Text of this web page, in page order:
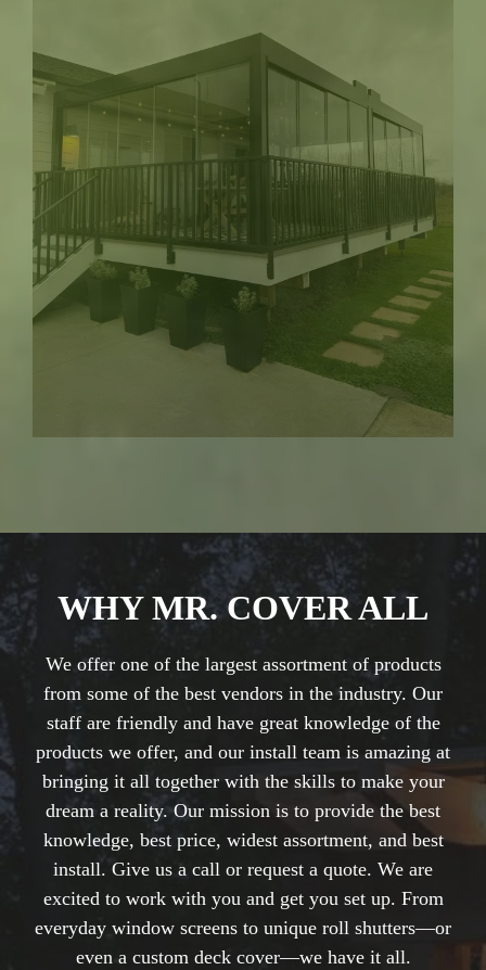
WHY MR. COVER ALL
We offer one of the largest assortment of products
from some of the best vendors in the industry. Our
staff are friendly and have great knowledge of the
products we offer, and our install team is amazing at
bringing it all together with the skills to make your
dream a reality. Our mission is to provide the best
knowledge, best price, widest assortment, and best
install. Give us a call or request a quote. We are
excited to work with you and get you set up. From
everyday window screens to unique roll shutters—or
even a custom deck cover—we have it all.